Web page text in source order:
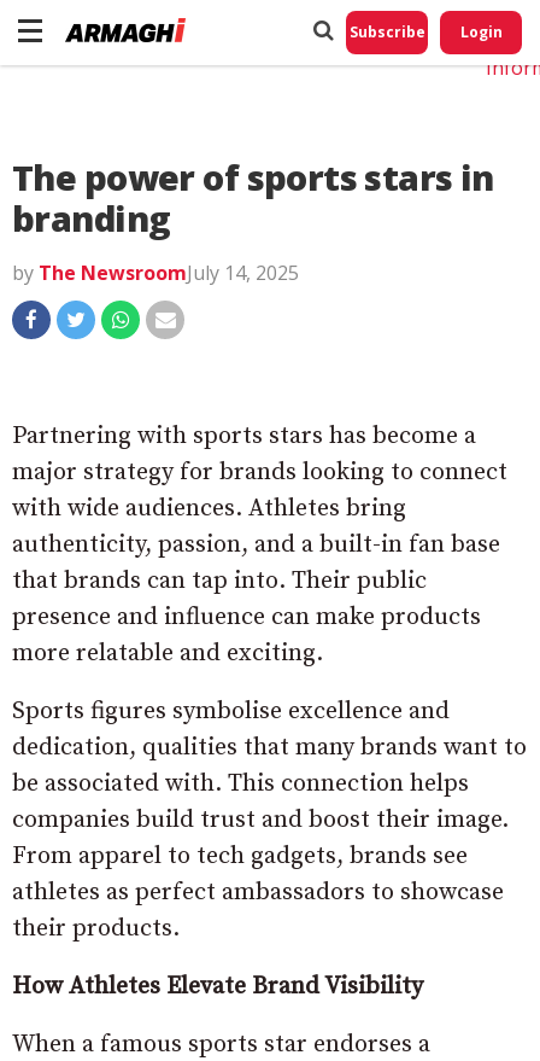
Subscribe Login
The power of sports stars in
branding
by The NewsroomJuly 14, 2025
Partnering with sports stars has become a
major strategy for brands looking to connect
with wide audiences. Athletes bring
authenticity, passion, and a built-in fan base
that brands can tap into. Their public
presence and influence can make products
more relatable and exciting.
Sports figures symbolise excellence and
dedication, qualities that many brands want to
be associated with. This connection helps
companies build trust and boost their image.
From apparel to tech gadgets, brands see
athletes as perfect ambassadors to showcase
their products.
How Athletes Elevate Brand Visibility
When a famous sports star endorses a
Do
My